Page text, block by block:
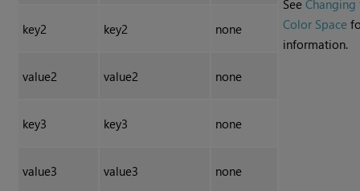
See
Color Space
information.
key2 key2 none
value2 value2 none
key3 key3 none
value3 value3 none